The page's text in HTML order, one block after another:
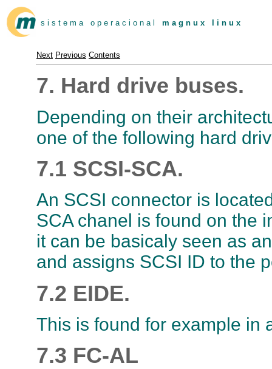
s i s t e m a o p e r a c i o n a l m a g n u x l i n u x
Next Previous Contents
7. Hard drive buses.
Depending on their
one of the following hard
7.1 SCSI-SCA.
An SCSI connector is
SCA chanel is found on the
it can be basicaly seen as
and assigns SCSI ID to the
7.2 EIDE.
This is found for example in
7.3 FC-AL